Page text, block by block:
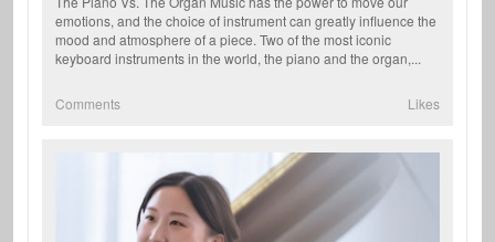
emotions, and the choice of instrument can greatly influence the
mood and atmosphere of a piece. Two of the most iconic
keyboard instruments in the world, the piano and the organ,...
Comments Likes